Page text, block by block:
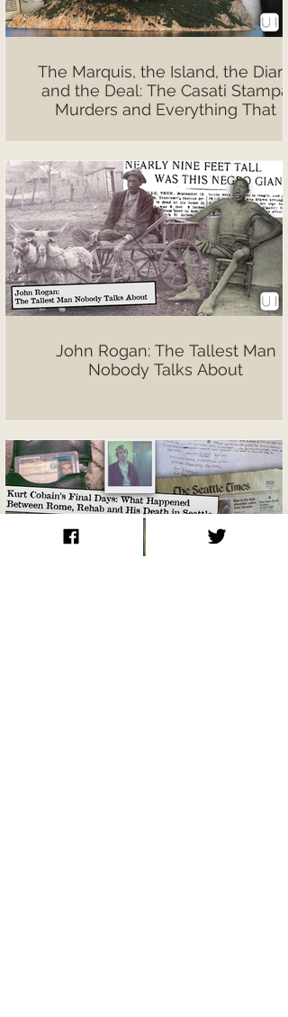
The Marquis, the Island, the Diary,
and the Deal: The Casati Stampa
Murders and Everything That
John Rogan: The Tallest Man
Nobody Talks About